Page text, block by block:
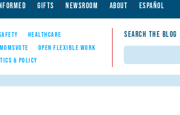
GIFTS NEWSROOM ABOUT ESPAÑOL
HEALTHCARE
MOMSVOTE
OPEN FLEXIBLE WORK
& POLICY
SEARCH THE BLOG
Search form